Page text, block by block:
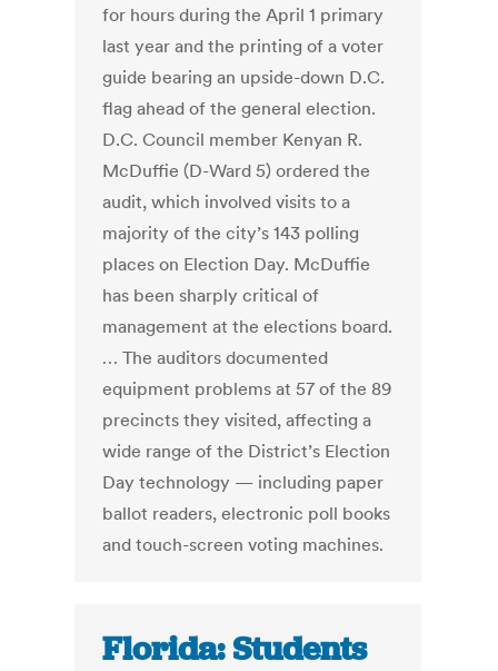
for hours during the April 1 primary
last year and the printing of a voter
guide bearing an upside-down D.C.
flag ahead of the general election.
D.C. Council member Kenyan R.
McDuffie (D-Ward 5) ordered the
audit, which involved visits to a
majority of the city’s 143 polling
places on Election Day. McDuffie
has been sharply critical of
management at the elections board.
… The auditors documented
equipment problems at 57 of the 89
precincts they visited, affecting a
wide range of the District’s Election
Day technology — including paper
ballot readers, electronic poll books
and touch-screen voting machines.
Florida: Students